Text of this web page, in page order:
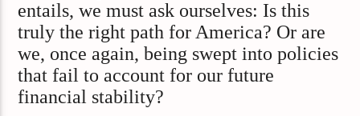
entails, we must ask ourselves: Is this
truly the right path for America? Or are
we, once again, being swept into policies
that fail to account for our future
financial stability?